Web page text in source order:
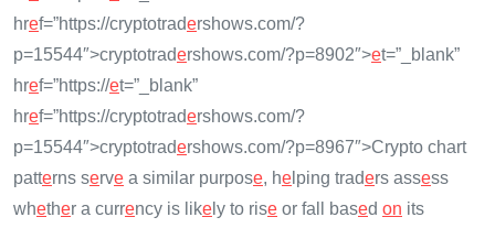
href=”https://cryptotradershows.com/?
p=15544″>cryptotradershows.com/?p=8902″>et=”_blank”
href=”https://et=”_blank”
href=”https://cryptotradershows.com/?
p=15544″>cryptotradershows.com/?p=8967″>Crypto chart
patterns serve a similar purpose, he lping traders assess
whether a currency is like ly to rise or fall based on its